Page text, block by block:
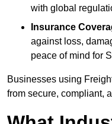
with global
Insurance
against loss,
peace of mind for
Businesses using
from secure, compliant,